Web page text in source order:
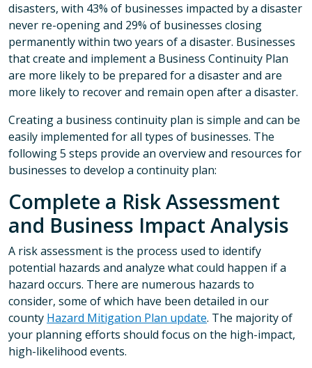
disasters, with 43% of businesses impacted by a disaster
never re-opening and 29% of businesses closing
permanently within two years of a disaster. Businesses
that create and implement a Business Continuity Plan
are more likely to be prepared for a disaster and are
more likely to recover and remain open after a disaster.
Creating a business continuity plan is simple and can be
easily implemented for all types of businesses. The
following 5 steps provide an overview and resources for
businesses to develop a continuity plan:
Complete a Risk Assessment
and Business Impact Analysis
A risk assessment is the process used to identify
potential hazards and analyze what could happen if a
hazard occurs. There are numerous hazards to
consider, some of which have been detailed in our
county Hazard Mitigation Plan update. The majority of
your planning efforts should focus on the high-impact,
high-likelihood events.